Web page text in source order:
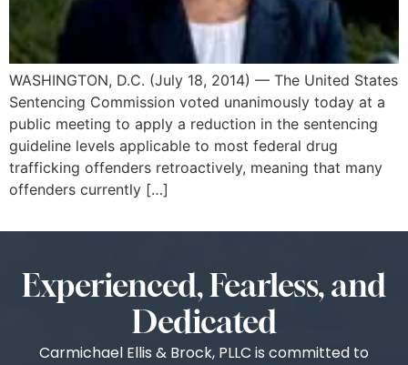
WASHINGTON, D.C. (July 18, 2014) — The United States
Sentencing Commission voted unanimously today at a
public meeting to apply a reduction in the sentencing
guideline levels applicable to most federal drug
trafficking offenders retroactively, meaning that many
offenders currently […]
Experienced, Fearless, and
Dedicated
Carmichael Ellis & Brock, PLLC is committed to